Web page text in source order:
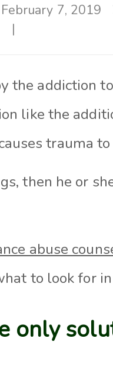
February 7, 2019
the addiction
n like the
trauma
then he or
abuse
to look for
only